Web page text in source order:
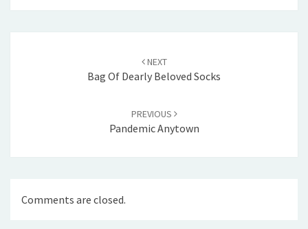
NEXT
Bag Of Dearly Beloved Socks
PREVIOUS
Pandemic Anytown
Comments are closed.